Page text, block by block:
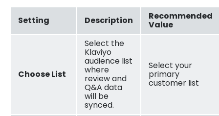
Setting Description Recommended
Value
Choose List
Select the
Klaviyo
audience list
where
review and
Q&A data
will be
synced.
Select your
primary
customer list